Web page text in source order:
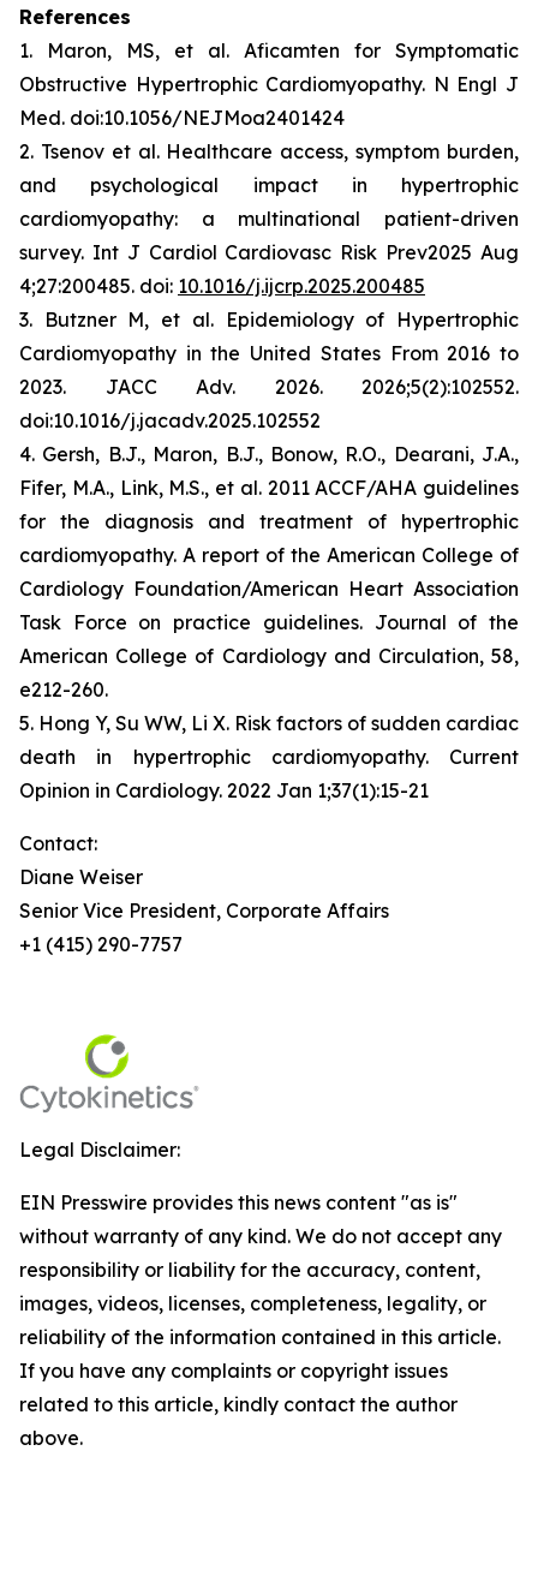
References
1. Maron, MS, et al. Aficamten for Symptomatic
Obstructive Hypertrophic Cardiomyopathy. N Engl J
Med. doi:10.1056/NEJMoa2401424
2. Tsenov et al. Healthcare access, symptom burden,
and psychological impact in hypertrophic
cardiomyopathy: a multinational patient-driven
survey. Int J Cardiol Cardiovasc Risk Prev2025 Aug
4;27:200485. doi: 10.1016/j.ijcrp.2025.200485
3. Butzner M, et al. Epidemiology of Hypertrophic
Cardiomyopathy in the United States From 2016 to
2023. JACC Adv. 2026. 2026;5(2):102552.
doi:10.1016/j.jacadv.2025.102552
4. Gersh, B.J., Maron, B.J., Bonow, R.O., Dearani, J.A.,
Fifer, M.A., Link, M.S., et al. 2011 ACCF/AHA guidelines
for the diagnosis and treatment of hypertrophic
cardiomyopathy. A report of the American College of
Cardiology Foundation/American Heart Association
Task Force on practice guidelines. Journal of the
American College of Cardiology and Circulation, 58,
e212-260.
5. Hong Y, Su WW, Li X. Risk factors of sudden cardiac
death in hypertrophic cardiomyopathy. Current
Opinion in Cardiology. 2022 Jan 1;37(1):15-21
Contact:
Diane Weiser
Senior Vice President, Corporate Affairs
+1 (415) 290-7757
Legal Disclaimer:
EIN Presswire provides this news content "as is"
without warranty of any kind. We do not accept any
responsibility or liability for the accuracy, content,
images, videos, licenses, completeness, legality, or
reliability of the information contained in this article.
If you have any complaints or copyright issues
related to this article, kindly contact the author
above.